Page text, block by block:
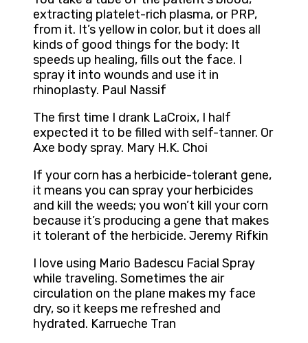
extracting platelet-rich plasma, or PRP,
from it. It’s yellow in color, but it does all
kinds of good things for the body: It
speeds up healing, fills out the face. I
spray it into wounds and use it in
rhinoplasty. Paul Nassif
The first time I drank LaCroix, I half
expected it to be filled with self-tanner. Or
Axe body spray. Mary H.K. Choi
If your corn has a herbicide-tolerant gene,
it means you can spray your herbicides
and kill the weeds; you won’t kill your corn
because it’s producing a gene that makes
it tolerant of the herbicide. Jeremy Rifkin
I love using Mario Badescu Facial Spray
while traveling. Sometimes the air
circulation on the plane makes my face
dry, so it keeps me refreshed and
hydrated. Karrueche Tran